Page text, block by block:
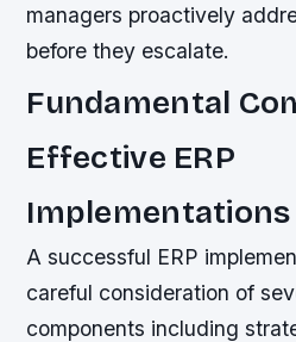
managers proactively
before they escalate.
Fundamental
Effective ERP
Implementations
A successful ERP
careful consideration of
components including